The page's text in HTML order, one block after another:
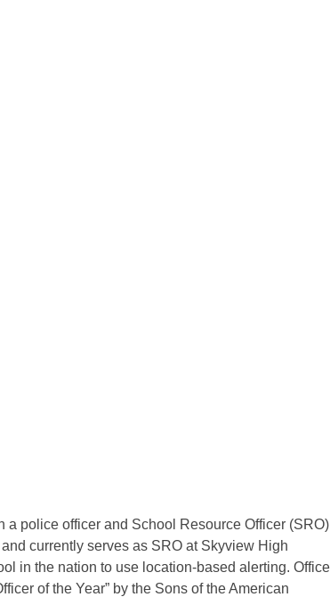
a police officer and School Resource Officer (SRO)
currently serves as SRO at Skyview High
in the nation to use location-based alerting.
of the Year” by the Sons of the American